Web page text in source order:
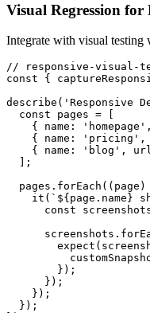
Visual Regression for
Integrate with visual
// responsive-visual-
const {
describe('Responsive
  const pages = [
{ name:
{ name:
{ name: 'blog',
  ];
pages.forEach((page)
it(`${page.name}
const
        });
      });
    });
  });